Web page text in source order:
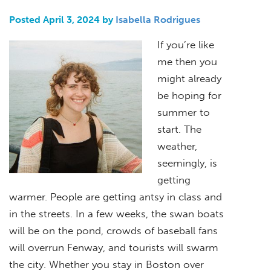
Posted April 3, 2024 by Isabella Rodrigues
If you’re like
me then you
might already
be hoping for
summer to
start. The
weather,
seemingly, is
getting
warmer. People are getting antsy in class and
in the streets. In a few weeks, the swan boats
will be on the pond, crowds of baseball fans
will overrun Fenway, and tourists will swarm
the city. Whether you stay in Boston over